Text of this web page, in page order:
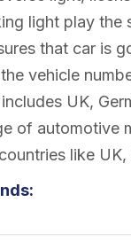
light play the
that car is
vehicle
UK,
of automotive
like UK,